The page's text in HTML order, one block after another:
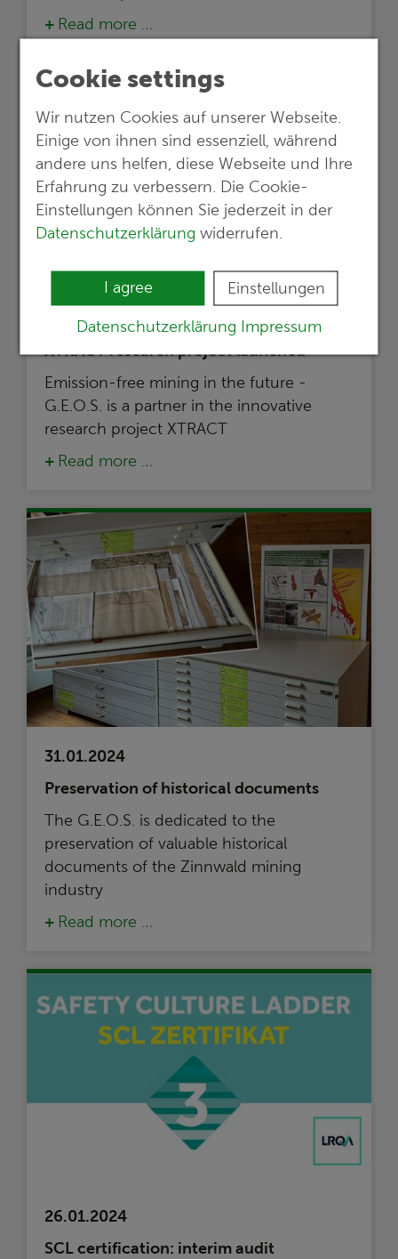
Cookie settings
Wir nutzen Cookies auf unserer Webseite.
Einige von ihnen sind essenziell, während
andere uns helfen, diese Webseite und Ihre
Erfahrung zu verbessern. Die Cookie-
Einstellungen können Sie jederzeit in der
Datenschutzerklärung widerrufen.
I agree Einstellungen
Datenschutzerklärung Impressum
Read more …
05.02.2024
XTRACT research project launched
Emission-free mining in the future -
G.E.O.S. is a partner in the innovative
research project XTRACT
Read more …
31.01.2024
Preservation of historical documents
The G.E.O.S. is dedicated to the
preservation of valuable historical
documents of the Zinnwald mining
industry
Read more …
26.01.2024
SCL certification: interim audit